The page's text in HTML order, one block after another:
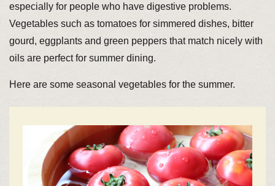
especially for people who have digestive problems.
Vegetables such as tomatoes for simmered dishes, bitter
gourd, eggplants and green peppers that match nicely with
oils are perfect for summer dining.
Here are some seasonal vegetables for the summer.